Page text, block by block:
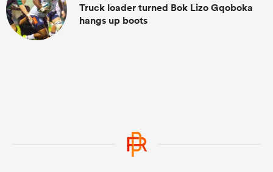
Truck loader turned Bok Lizo Gqoboka
hangs up boots